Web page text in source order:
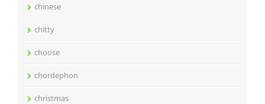
chinese
chitty
choose
chordephon
christmas